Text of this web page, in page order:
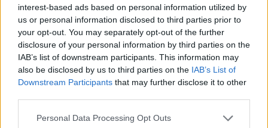
interest-based ads based on personal information utilized by
us or personal information disclosed to third parties prior to
your opt-out. You may separately opt-out of the further
disclosure of your personal information by third parties on the
IAB’s list of downstream participants. This information may
also be disclosed by us to third parties on the IAB’s List of
Downstream Participants that may further disclose it to other
Personal Data Processing Opt Outs